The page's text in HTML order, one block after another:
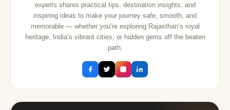
experts shares practical tips, destination insights, and
inspiring ideas to make your journey safe, smooth, and
memorable — whether you’re exploring Rajasthan’s royal
heritage, India’s vibrant cities, or hidden gems off the beaten
path.